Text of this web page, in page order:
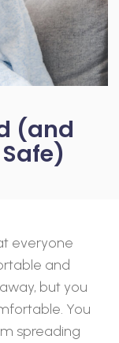
(and
everyone
and
but you
You
spreading